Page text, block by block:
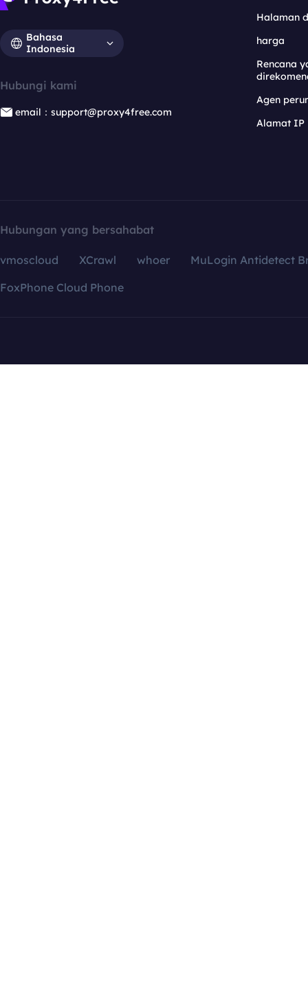
Bahasa
Indonesia
Hubungi kami
email：support@proxy4free.com
Halaman
harga
Rencana
Agen
Alamat IP
Hubungan yang bersahabat
vmoscloud XCrawl whoer
MuLogin Antidetect
FoxPhone Cloud Phone